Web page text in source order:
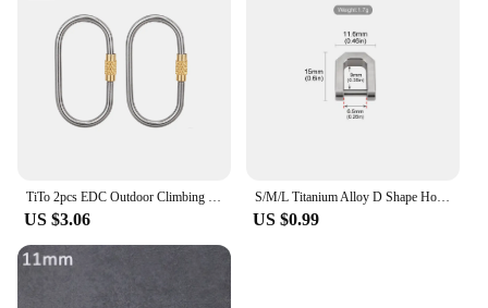
TiTo 2pcs EDC Outdoor Climbing Mini Titanium Alloy Carabiner Water Bottle Backpack Buckle Keychain Lightweight Hanging Buckle
US $3.06
S/M/L Titanium Alloy D Shape Horseshoe Buckle Connect Car Keychain Buckle Outdoor EDC Tool
US $0.99